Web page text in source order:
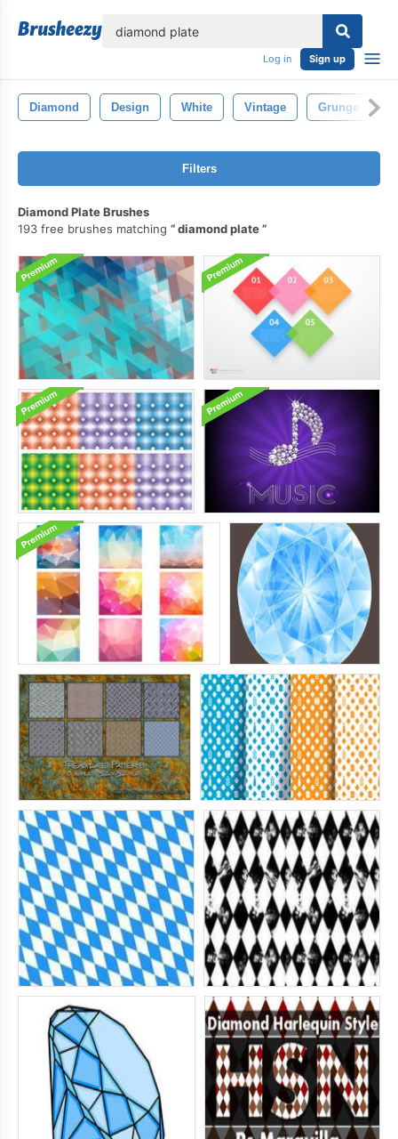
Log in Sign up
Diamond Design White Vintage Grunge
Filters
Diamond Plate Brushes
193 free brushes matching
diamond plate